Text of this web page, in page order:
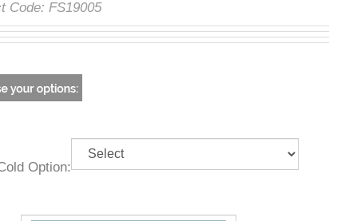
Code: FS19005
Cold Option: